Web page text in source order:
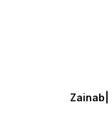
Zainab